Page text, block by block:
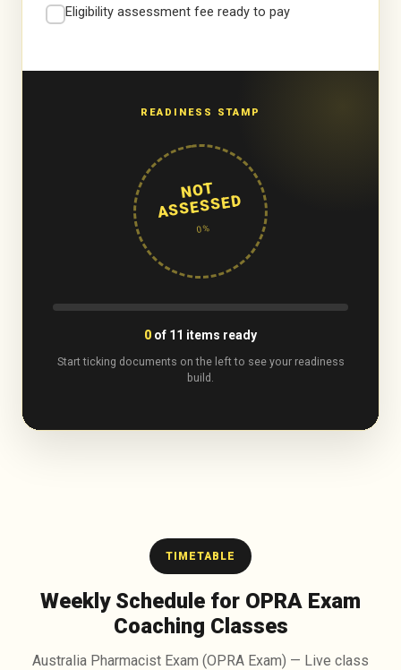
Eligibility assessment fee ready to pay
READINESS STAMP
NOT
ASSESSED
0%
0 of 11 items ready
Start ticking documents on the left to see your readiness
build.
TIMETABLE
Weekly Schedule for OPRA Exam
Coaching Classes
Australia Pharmacist Exam (OPRA Exam) — Live class